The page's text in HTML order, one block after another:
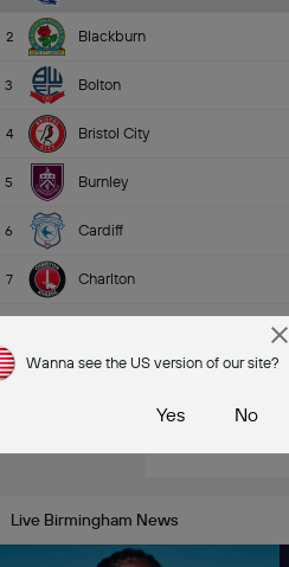
2 Blackburn
3 Bolton
4 Bristol City
5 Burnley
6 Cardiff
7 Charlton
Live Birmingham News
Ad
Wanna see the US version of our site?
Yes No